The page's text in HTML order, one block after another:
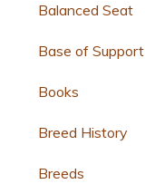
Balanced Seat
Base of Support
Books
Breed History
Breeds